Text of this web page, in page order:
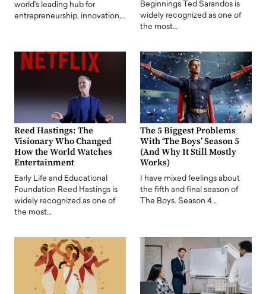
world's leading hub for
entrepreneurship, innovation,…
Beginnings Ted Sarandos is
widely recognized as one of
the most…
Reed Hastings: The
Visionary Who Changed
How the World Watches
Entertainment
Early Life and Educational
Foundation Reed Hastings is
widely recognized as one of
the most…
The 5 Biggest Problems
With ‘The Boys’ Season 5
(And Why It Still Mostly
Works)
I have mixed feelings about
the fifth and final season of
The Boys. Season 4…